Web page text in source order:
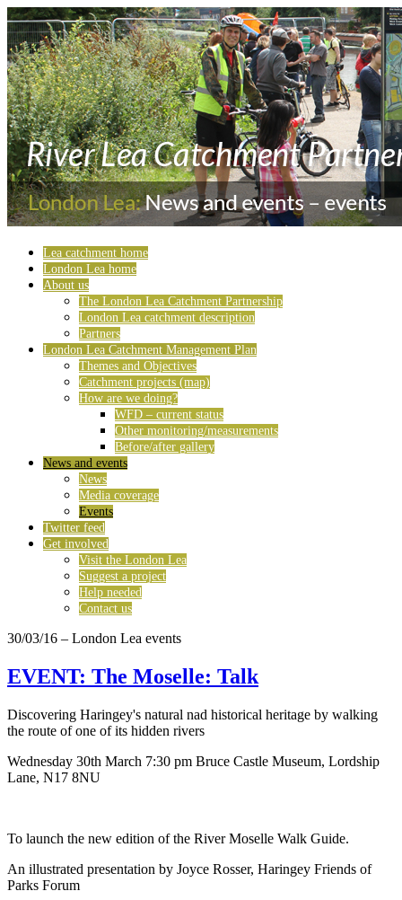
Lea catchment home
London Lea home
About us
The London Lea Catchment Partnership
London Lea catchment description
Partners
London Lea Catchment Management Plan
Themes and Objectives
Catchment projects (map)
How are we doing?
WFD – current status
Other monitoring/measurements
Before/after gallery
News and events
News
Media coverage
Events
Twitter feed
Get involved
Visit the London Lea
Suggest a project
Help needed
Contact us
30/03/16 – London Lea events
EVENT: The Moselle: Talk
Discovering Haringey's natural nad historical heritage by walking
the route of one of its hidden rivers
Wednesday 30th March 7:30 pm Bruce Castle Museum, Lordship
Lane, N17 8NU
To launch the new edition of the River Moselle Walk Guide.
An illustrated presentation by Joyce Rosser, Haringey Friends of
Parks Forum